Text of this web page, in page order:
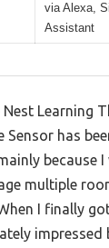
via Alexa,
Assistant
Learning
Sensor has
because
multiple
I finally
impressed